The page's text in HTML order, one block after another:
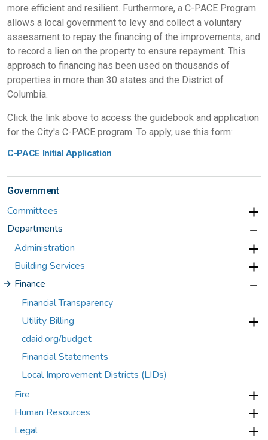
more efficient and resilient. Furthermore, a C-PACE Program
allows a local government to levy and collect a voluntary
assessment to repay the financing of the improvements, and
to record a lien on the property to ensure repayment. This
approach to financing has been used on thousands of
properties in more than 30 states and the District of
Columbia.
Click the link above to access the guidebook and application
for the City's C-PACE program. To apply, use this form:
C-PACE Initial Application
Government
Committees
Departments
Administration
Building Services
Finance
Financial Transparency
Utility Billing
cdaid.org/budget
Financial Statements
Local Improvement Districts (LIDs)
Fire
Human Resources
Legal